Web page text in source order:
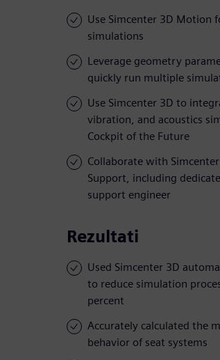
Use Simcenter 3D Motion
simulations
Leverage geometry
quickly run multiple
Use Simcenter 3D to
vibration, and acoustics
Cockpit of the Future
Collaborate with
Support, including
support engineer
Rezultati
Used Simcenter 3D
to reduce simulation
percent
Accurately calculated the
behavior of seat systems